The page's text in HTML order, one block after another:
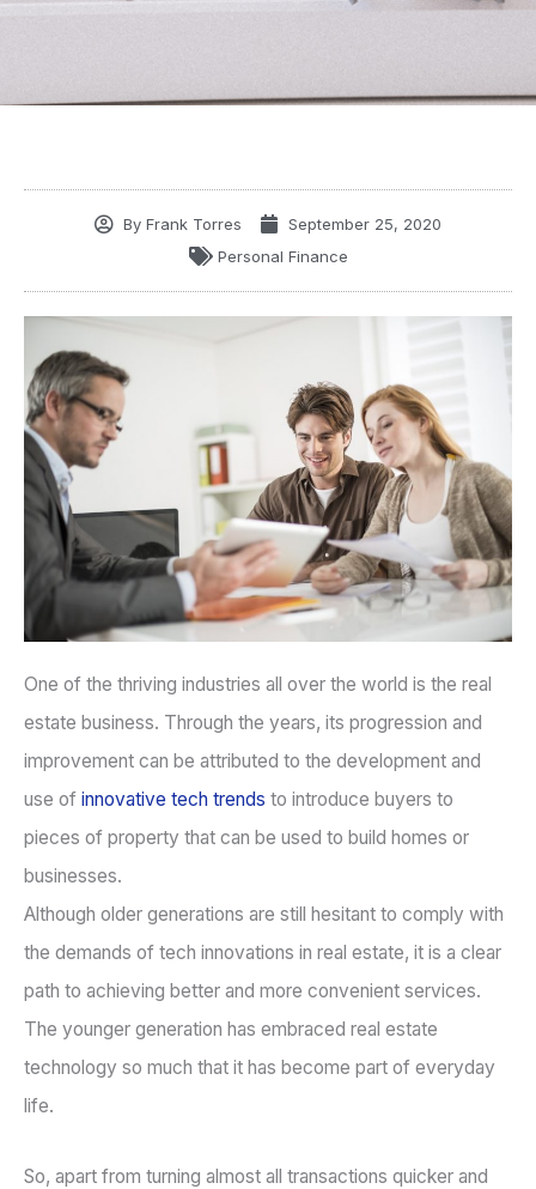
By Frank Torres
September 25, 2020
Personal Finance
One of the thriving industries all over the world is the real
estate business. Through the years, its progression and
improvement can be attributed to the development and
use of innovative tech trends to introduce buyers to
pieces of property that can be used to build homes or
businesses.
Although older generations are still hesitant to comply with
the demands of tech innovations in real estate, it is a clear
path to achieving better and more convenient services.
The younger generation has embraced real estate
technology so much that it has become part of everyday
life.
So, apart from turning almost all transactions quicker and